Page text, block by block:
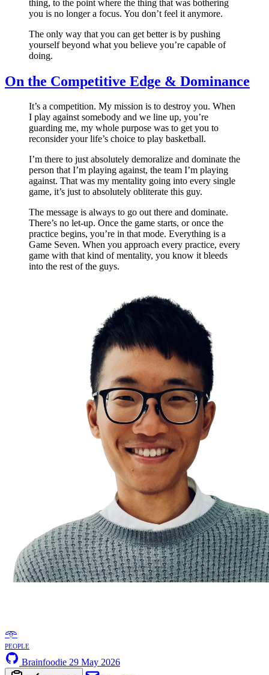
thing, to the point where the thing that was bothering
you is no longer a focus. You don’t feel it anymore.
The only way that you can get better is by pushing
yourself beyond what you believe you’re capable of
doing.
On the Competitive Edge & Dominance
It’s a competition. My mission is to destroy you. When
I play against somebody and we line up, you’re
guarding me, my whole purpose was to get you to
reconsider your life’s choice to play basketball.
I’m there to just absolutely demoralize and dominate the
person that I’m playing against, the team I’m playing
against. That was my mentality going into every single
game, it’s just to absolutely obliterate this guy.
The message is always to go out there and dominate.
There’s no let-up. Once the game starts, or once the
practice begins, you’re in that mode. Everything is a
Game Seven. When you approach every practice, every
game with that kind of mentality, you know it bleeds
into the rest of the guys.
𖥸
people
Brainfoodie 29 May 2026